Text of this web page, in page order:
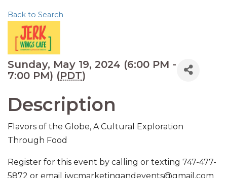
Back to Search
Sunday, May 19, 2024 (6:00 PM -
7:00 PM) (PDT)
Description
Flavors of the Globe, A Cultural Exploration
Through Food
Register for this event by calling or texting 747-477-
5872 or email jwcmarketingandevents@gmail.com